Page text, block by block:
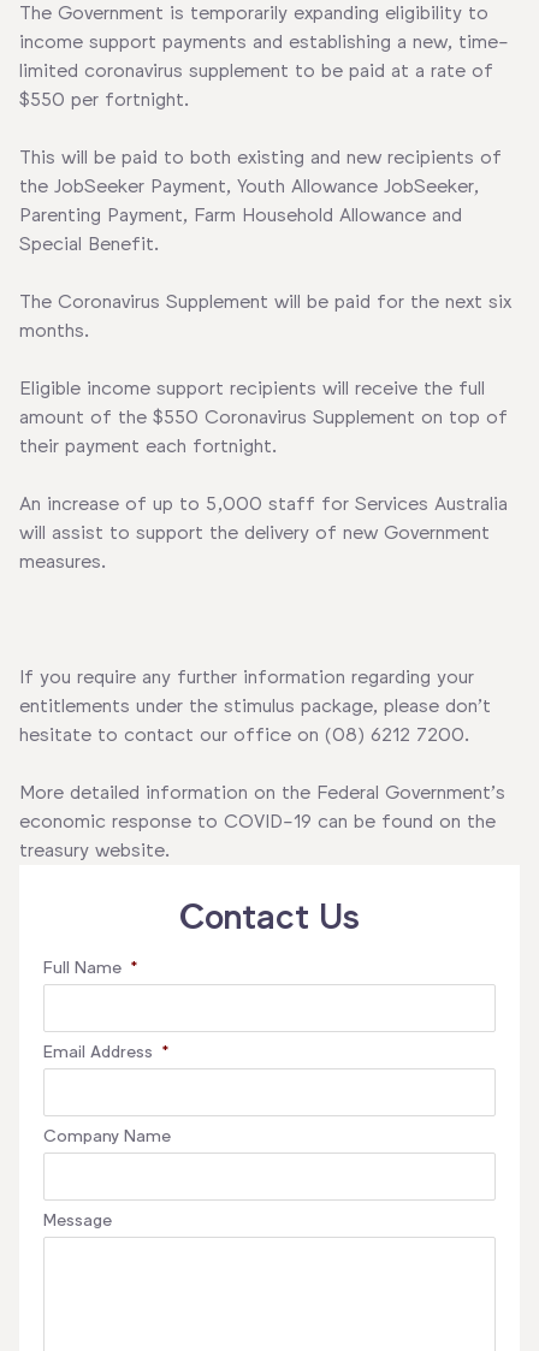
The Government is temporarily expanding eligibility to
income support payments and establishing a new, time-
limited coronavirus supplement to be paid at a rate of
$550 per fortnight.
This will be paid to both existing and new recipients of
the JobSeeker Payment, Youth Allowance JobSeeker,
Parenting Payment, Farm Household Allowance and
Special Benefit.
The Coronavirus Supplement will be paid for the next six
months.
Eligible income support recipients will receive the full
amount of the $550 Coronavirus Supplement on top of
their payment each fortnight.
An increase of up to 5,000 staff for Services Australia
will assist to support the delivery of new Government
measures.
If you require any further information regarding your
entitlements under the stimulus package, please don’t
hesitate to contact our office on (08) 6212 7200.
More detailed information on the Federal Government’s
economic response to COVID-19 can be found on the
treasury website.
Contact Us
Full Name *
Email Address *
Company Name
Message